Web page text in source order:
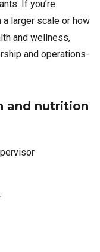
If you’re
larger scale or how
and wellness,
and operations-
and nutrition